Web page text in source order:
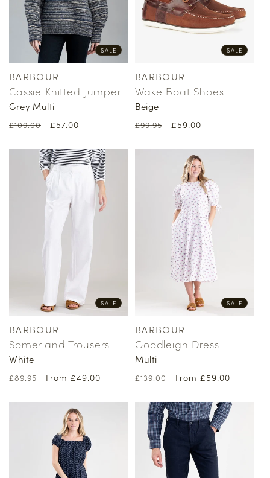
SALE
Vendor:
BARBOUR
Cassie Knitted Jumper
Grey Multi
Regular
£109.00
Sale
£57.00
SALE
Vendor:
BARBOUR
Wake Boat Shoes
Beige
Regular
£99.95
Sale
£59.00
SALE
Vendor:
BARBOUR
Somerland Trousers
White
Regular
£89.95
Sale
From £49.00
SALE
Vendor:
BARBOUR
Goodleigh Dress
Multi
Regular
£139.00
Sale
From £59.00